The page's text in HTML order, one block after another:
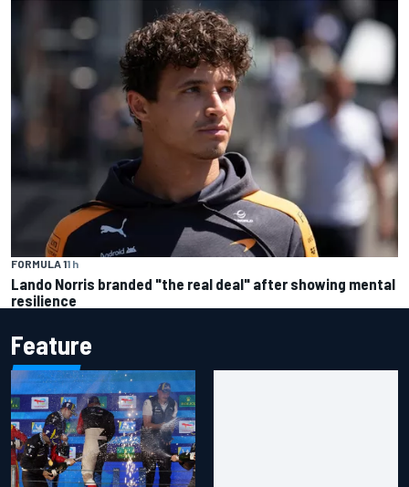
FORMULA 11 h
Lando Norris branded "the real deal" after showing mental
resilience
Feature